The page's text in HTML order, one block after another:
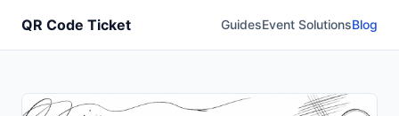
QR Code Ticket GuidesEvent SolutionsBlog